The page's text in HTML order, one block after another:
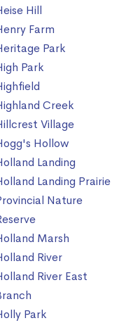
Hill
Farm
Park
Park
Creek
Village
Hollow
Landing
Landing Prairie
Nature
Marsh
River
River East
Park